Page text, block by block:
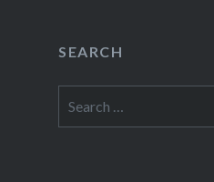
SEARCH
for: